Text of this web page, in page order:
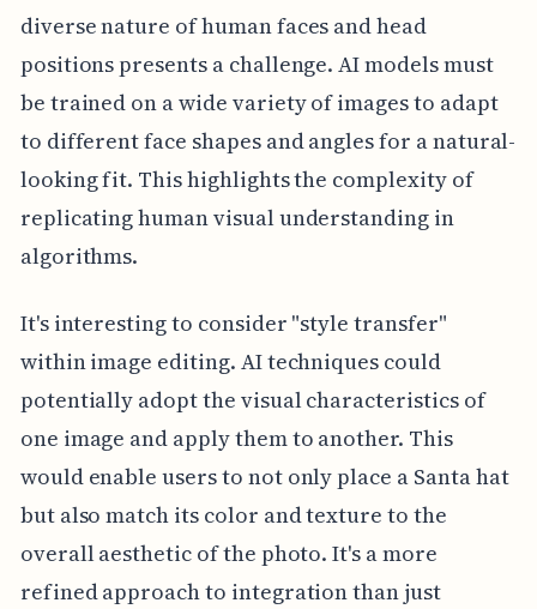
diverse nature of human faces and head
positions presents a challenge. AI models must
be trained on a wide variety of images to adapt
to different face shapes and angles for a natural-
looking fit. This highlights the complexity of
replicating human visual understanding in
algorithms.
It's interesting to consider "style transfer"
within image editing. AI techniques could
potentially adopt the visual characteristics of
one image and apply them to another. This
would enable users to not only place a Santa hat
but also match its color and texture to the
overall aesthetic of the photo. It's a more
refined approach to integration than just